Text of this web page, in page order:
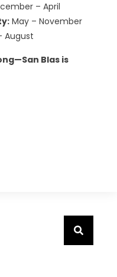
– April
May – November
August
Blas is